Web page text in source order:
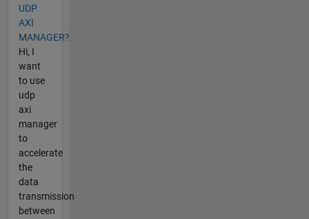
UDP
AXI
MANAGER?
Hi, I
want
to use
udp
axi
manager
to
accelerate
the
data
transmission
between